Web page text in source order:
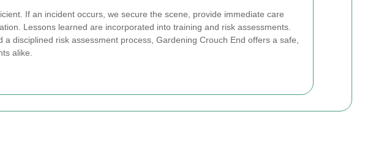
If an incident occurs, we secure the scene, provide immediate care
Lessons learned are incorporated into training and risk assessments.
disciplined risk assessment process, Gardening Crouch End offers a safe,
alike.